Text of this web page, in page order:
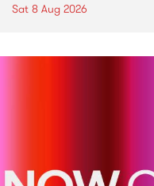
Sat 8 Aug 2026